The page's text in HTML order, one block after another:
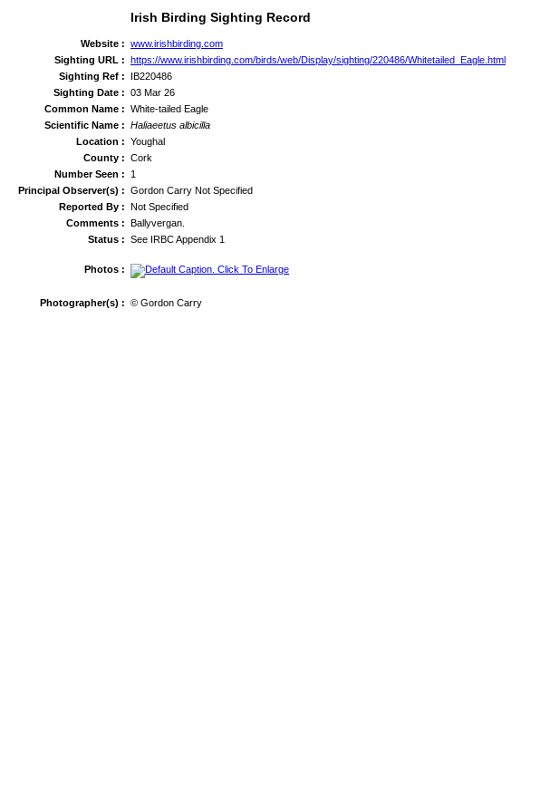
Irish Birding Sighting Record
Website : www.irishbirding.com
Sighting URL : https://www.irishbirding.com/birds/web/Display/sighting/220486/Whitetailed_Eagle.html
Sighting Ref :
IB220486
Sighting Date : 03 Mar 26
Common Name : White-tailed Eagle
Scientific Name : Haliaeetus albicilla
Location : Youghal
County : Cork
Number Seen :
1
Principal Observer(s) : Gordon Carry Not Specified
Reported By : Not Specified
Comments : Ballyvergan.
Status : See IRBC Appendix 1
Photos :
Photographer(s) : © Gordon Carry